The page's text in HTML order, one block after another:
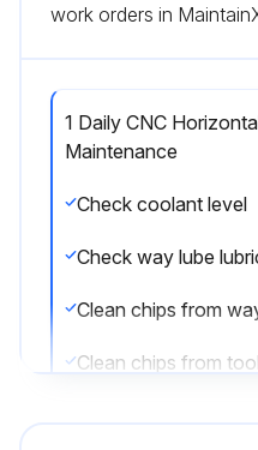
work orders in
1 Daily CNC
Maintenance
Check coolant level